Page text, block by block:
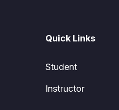
Quick Links
Student
Instructor